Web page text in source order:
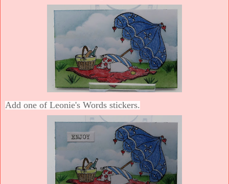
Add one of Leonie's Words stickers.